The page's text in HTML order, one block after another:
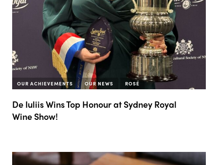
De Iuliis Wins Top Honour at Sydney Royal
Wine Show!
OUR ACHIEVEMENTS OUR NEWS ROSÉ